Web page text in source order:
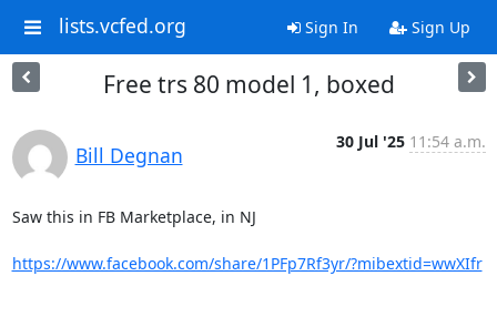
lists.vcfed.org Sign In Sign Up
Free trs 80 model 1, boxed
Bill Degnan
30 Jul '25 11:54 a.m.
Saw this in FB Marketplace, in NJ
https://www.facebook.com/share/1PFp7Rf3yr/?mibextid=wwXIfr